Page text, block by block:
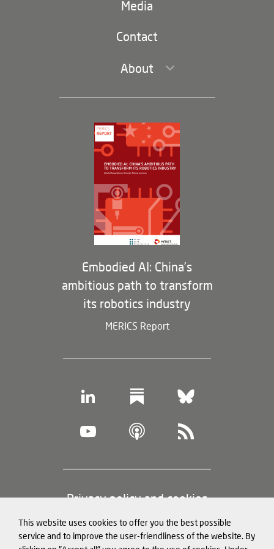
This website uses cookies to offer you the best possible
service and to improve the user-friendliness of the website. By
Media
Contact
About
Leadership and Staff
Governance
Opportunities
Partners
Membership Program
Embodied AI: China’s
ambitious path to transform
its robotics industry
MERICS Report
Footer
information)
Privacy policy and cookies
Legal notice